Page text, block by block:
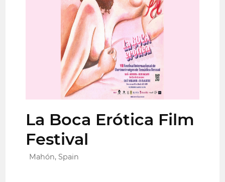
La Boca Erótica Film
Festival
Mahón, Spain